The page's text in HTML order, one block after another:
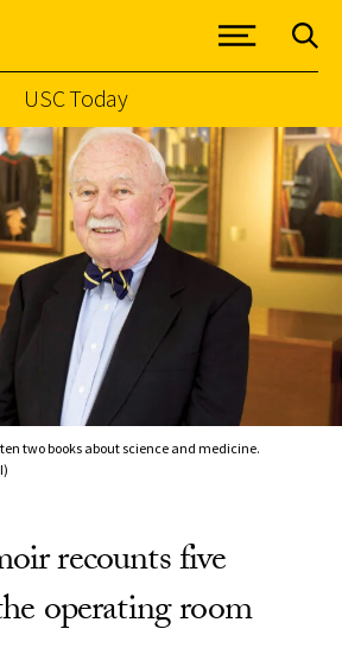
USC Today
two books about science and medicine.
recounts five
operating room